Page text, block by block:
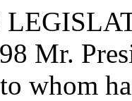
Mr.
whom